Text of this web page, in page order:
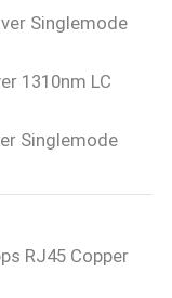
Singlemode
1310nm LC
Singlemode
RJ45 Copper